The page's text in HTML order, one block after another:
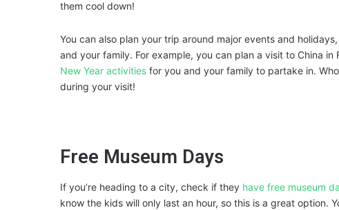
them cool down!
You can also plan your trip around major events and
and your family. For example, you can plan a visit to China
New Year activities for you and your family to partake in.
during your visit!
Free Museum Days
If you’re heading to a city, check if they have free museum
know the kids will only last an hour, so this is a great